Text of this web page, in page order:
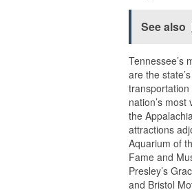
See also
Tennessee’s
are the
nation’s
the
attractions
Aquarium of
Fame and
Presley’s
and Bristol